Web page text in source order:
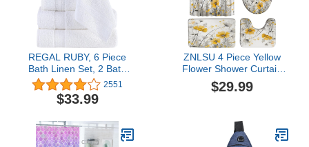
REGAL RUBY, 6 Piece
Bath Linen Set, 2 Bath
Towels 2 Hand Towels 2
Washcloths, Soft and
Absorbent, 100% Turkish
Bathroom Shower Towel,
White
2551
$33.99
ZNLSU 4 Piece Yellow
Flower Shower Curtain
Sets Rustic Farmhouse
Watercolor Floral Gray
Curtain with
Hooks,17.8"x29.5" Bath
$29.99